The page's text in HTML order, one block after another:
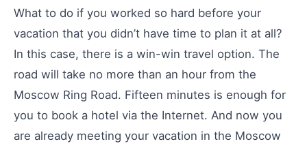
What to do if you worked so hard before your
vacation that you didn’t have time to plan it at all?
In this case, there is a win-win travel option. The
road will take no more than an hour from the
Moscow Ring Road. Fifteen minutes is enough for
you to book a hotel via the Internet. And now you
are already meeting your vacation in the Moscow